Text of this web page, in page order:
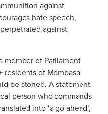
against
hate speech,
against
member of Parliament
residents of Mombasa
be stoned. A statement
person who commands
into ‘a go ahead’,